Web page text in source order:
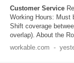
Customer Service
Working Hours: Must
Shift coverage
overlap). About the
workable.com -